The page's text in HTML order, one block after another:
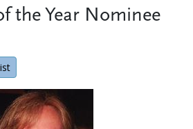
the Year Nominee